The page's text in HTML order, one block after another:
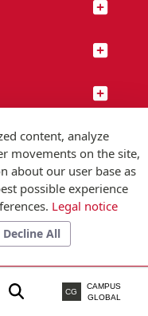
CG
CAMPUS
GLOBAL
Fabra
00
content, analyze
movements on the site,
about our user base as
possible experience
Legal notice
Decline All